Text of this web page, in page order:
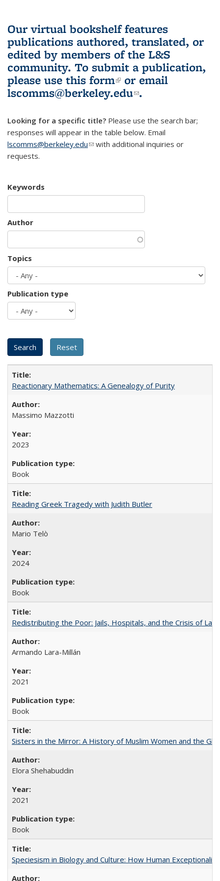
Our virtual bookshelf features
publications authored, translated, or
edited by members of the L&S
community. To submit a publication,
please use this form(link is external)
or email
lscomms@berkeley.edu(link sends e-
.
Looking for a specific title? Please use the search bar;
responses will appear in the table below. Email
lscomms@berkeley.edu(link sends e-mail)
with additional inquiries or
requests.
Keywords
Author
Topics
Publication type
Reactionary Mathematics: A Genealogy of Purity
Massimo Mazzotti
2023
Book
Reading Greek Tragedy with Judith Butler
Mario Telò
2024
Book
Redistributing the Poor: Jails, Hospitals, and the Crisis of
Armando Lara-Millán
2021
Book
Sisters in the Mirror: A History of Muslim Women and the
Elora Shehabuddin
2021
Book
Speciesism in Biology and Culture: How Human